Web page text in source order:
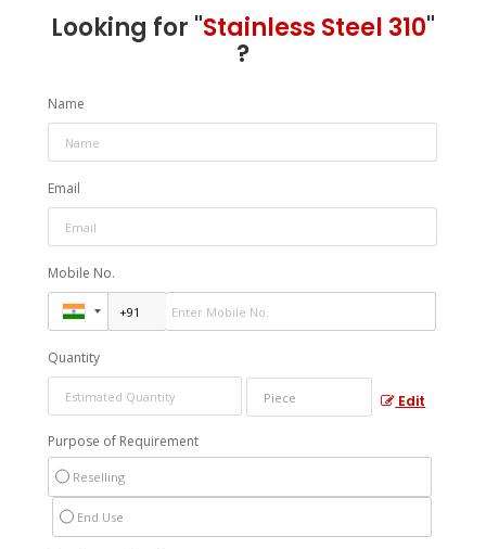
Looking for "Stainless Steel 310"
?
Name
Email
Mobile No.
Quantity
Edit
Purpose of Requirement
Reselling
End Use